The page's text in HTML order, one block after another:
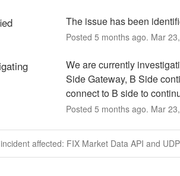
The issue has been
Posted 5 months ago. Mar 23,
We are currently
Side Gateway, B Side
connect to B side to
Posted 5 months ago. Mar 23,
affected: FIX Market Data API and